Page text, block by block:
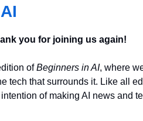
you for joining us again!
of Beginners in AI, where
tech that surrounds it. Like all
of making AI news and